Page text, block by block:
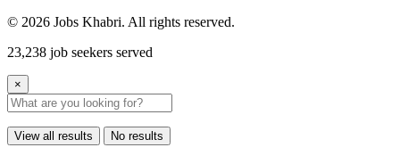
© 2026 Jobs Khabri. All rights reserved.
23,238 job seekers served
×
View all results No results